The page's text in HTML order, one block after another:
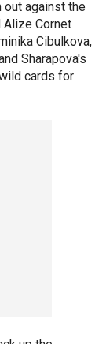
out against the
Alize Cornet
Cibulkova,
Sharapova's
cards for